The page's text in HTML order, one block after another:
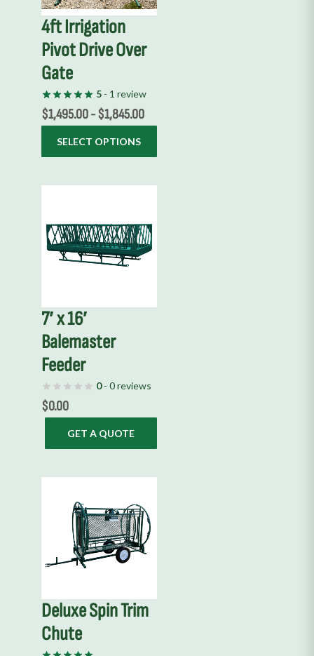
4ft Irrigation
Pivot Drive Over
Gate
5- 1 review
$1,495.00-$1,845.00
SELECT OPTIONS
options
may
be
chosen
on
the
product
page
7′ x 16′
Balemaster
Feeder
0- 0 reviews
$0.00
GET A QUOTE
Deluxe Spin Trim
Chute
product
multiple
variants.
may
be
chosen